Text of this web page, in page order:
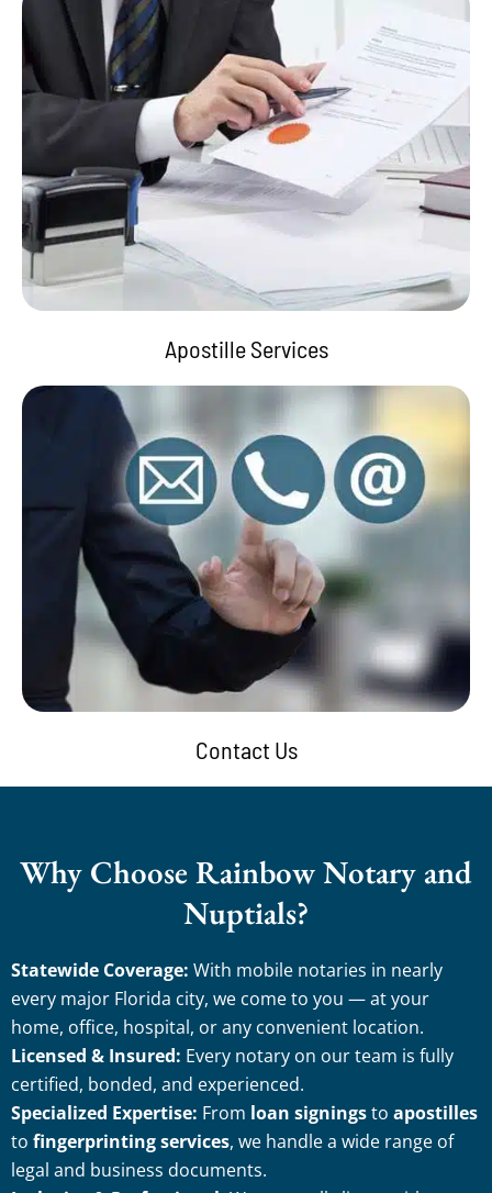
Apostille Services
Contact Us
Why Choose Rainbow Notary and
Nuptials?
Statewide Coverage: With mobile notaries in nearly
every major Florida city, we come to you — at your
home, office, hospital, or any convenient location.
Licensed & Insured: Every notary on our team is fully
certified, bonded, and experienced.
Specialized Expertise: From loan signingsto apostilles
to fingerprinting services, we handle a wide range of
legal and business documents.